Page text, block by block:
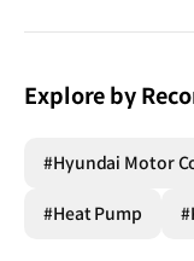
Explore by
#Hyundai Motor
#Heat Pump